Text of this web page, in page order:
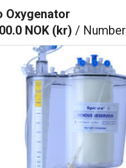
Oxygenator
NOK (kr) / Number